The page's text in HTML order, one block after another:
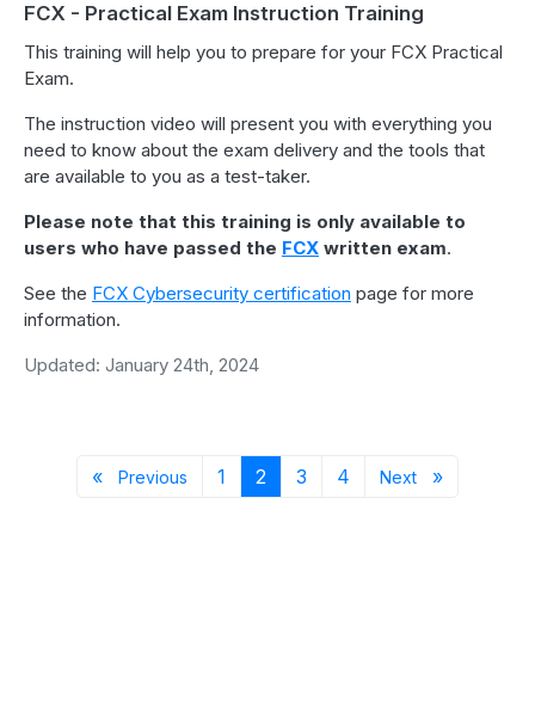
FCX - Practical Exam Instruction Training
This training will help you to prepare for your FCX Practical
Exam.
The instruction video will present you with everything you
need to know about the exam delivery and the tools that
are available to you as a test-taker.
Please note that this training is only available to
users who have passed the FCX written exam.
See the FCX Cybersecurity certification page for more
information.
Updated: January 24th, 2024
« Previous Previous page
1 Page 1
2 Page 2
3 Page 3
4 Page 4
Next »Next page